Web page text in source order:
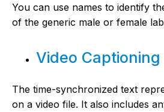
You can use names to identify
of the generic male or female
Video Captioning
The time-synchronized text
on a video file. It also includes